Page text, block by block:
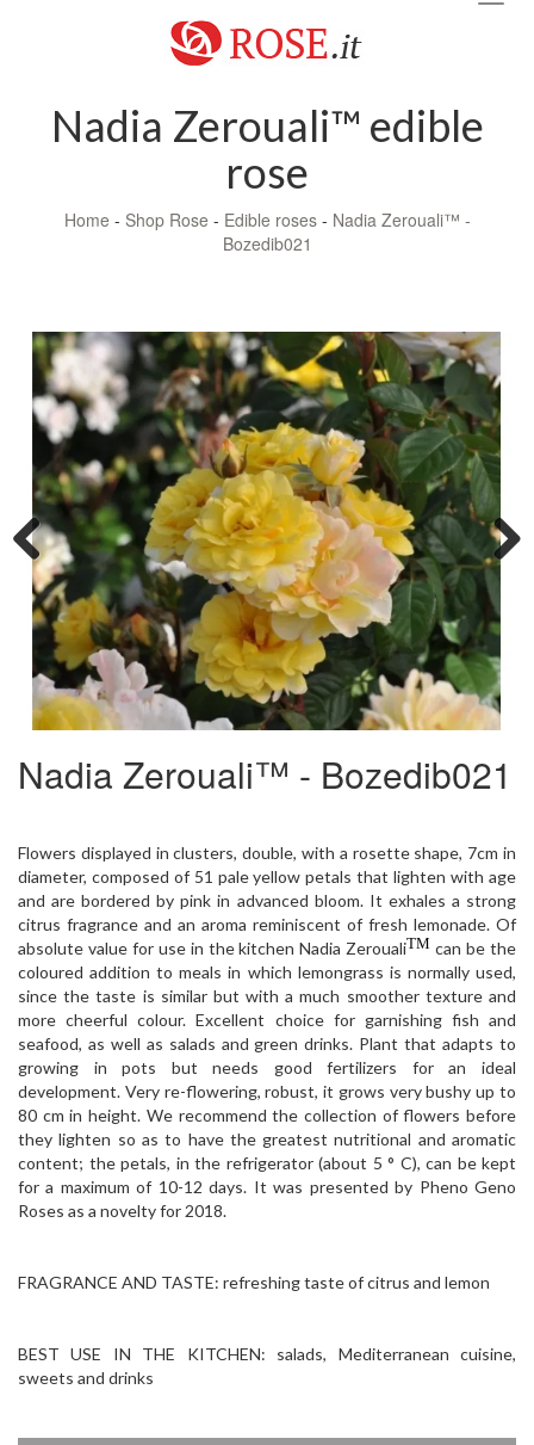
Nadia Zerouali™ edible
rose
Home - Shop Rose - Edible roses - Nadia Zerouali™ -
Bozedib021
Previous Next
Nadia Zerouali™ - Bozedib021
Flowers displayed in clusters, double, with a rosette shape, 7cm in
diameter, composed of 51 pale yellow petals that lighten with age
and are bordered by pink in advanced bloom. It exhales a strong
citrus fragrance and an aroma reminiscent of fresh lemonade. Of
absolute value for use in the kitchen Nadia ZeroualiTM can be the
coloured addition to meals in which lemongrass is normally used,
since the taste is similar but with a much smoother texture and
more cheerful colour. Excellent choice for garnishing fish and
seafood, as well as salads and green drinks. Plant that adapts to
growing in pots but needs good fertilizers for an ideal
development. Very re-flowering, robust, it grows very bushy up to
80 cm in height. We recommend the collection of flowers before
they lighten so as to have the greatest nutritional and aromatic
content; the petals, in the refrigerator (about 5 ° C), can be kept
for a maximum of 10-12 days. It was presented by Pheno Geno
Roses as a novelty for 2018.
FRAGRANCE AND TASTE: refreshing taste of citrus and lemon
BEST USE IN THE KITCHEN: salads, Mediterranean cuisine,
sweets and drinks